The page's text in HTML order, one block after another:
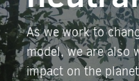
As we work to
model, we are also
impact on the